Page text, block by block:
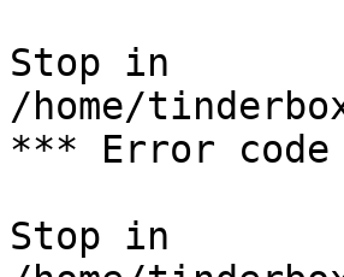
Stop in
/home/
*** Error code
Stop in